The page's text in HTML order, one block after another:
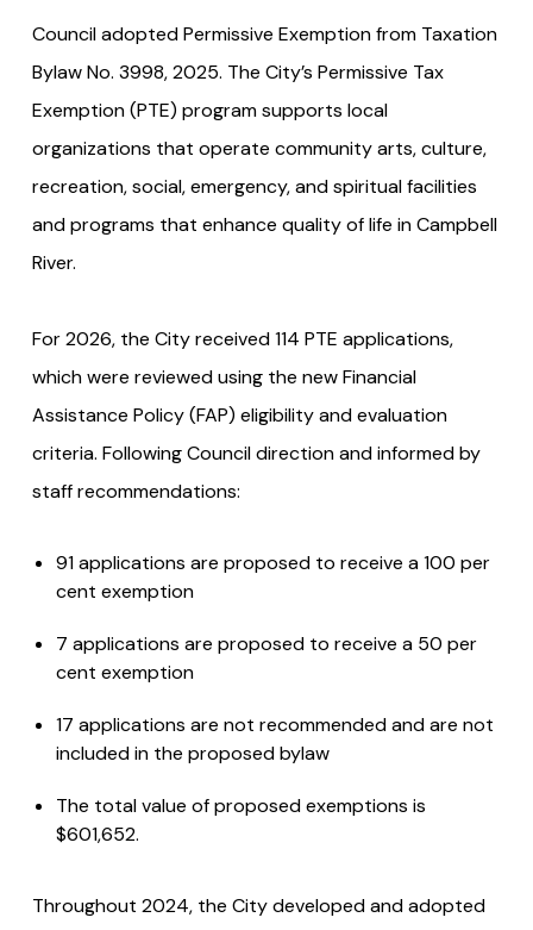
Council adopted Permissive Exemption from Taxation
Bylaw No. 3998, 2025. The City’s Permissive Tax
Exemption (PTE) program supports local
organizations that operate community arts, culture,
recreation, social, emergency, and spiritual facilities
and programs that enhance quality of life in Campbell
River.
For 2026, the City received 114 PTE applications,
which were reviewed using the new Financial
Assistance Policy (FAP) eligibility and evaluation
criteria. Following Council direction and informed by
staff recommendations:
91 applications are proposed to receive a 100 per
cent exemption
7 applications are proposed to receive a 50 per
cent exemption
17 applications are not recommended and are not
included in the proposed bylaw
The total value of proposed exemptions is
$601,652.
Throughout 2024, the City developed and adopted